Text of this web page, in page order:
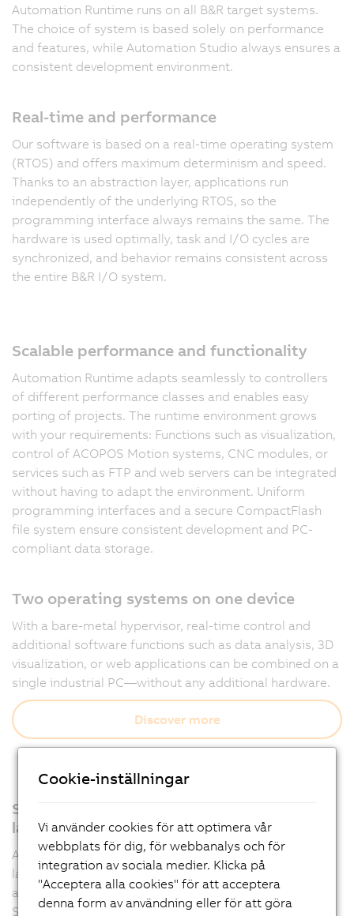
Automation Runtime runs on all B&R target systems.
The choice of system is based solely on performance
and features, while Automation Studio always ensures a
consistent development environment.
Real-time and performance
Our software is based on a real-time operating system
(RTOS) and offers maximum determinism and speed.
Thanks to an abstraction layer, applications run
independently of the underlying RTOS, so the
programming interface always remains the same. The
hardware is used optimally, task and I/O cycles are
synchronized, and behavior remains consistent across
the entire B&R I/O system.
Scalable performance and functionality
Automation Runtime adapts seamlessly to controllers
of different performance classes and enables easy
porting of projects. The runtime environment grows
with your requirements: Functions such as visualization,
control of ACOPOS Motion systems, CNC modules, or
services such as FTP and web servers can be integrated
without having to adapt the environment. Uniform
programming interfaces and a secure CompactFlash
file system ensure consistent development and PC-
compliant data storage.
Two operating systems on one device
With a bare-metal hypervisor, real-time control and
additional software functions such as data analysis, 3D
visualization, or web applications can be combined on a
single industrial PC—without any additional hardware.
Discover more
Support for all relevant programming
languages
Automation Runtime supports multiple programming
languages such as IEC 61131-3 and C, allowing
applications to be developed flexibly in Automation
Studio.
Cookie-inställningar
Vi använder cookies för att optimera vår
webbplats för dig, för webbanalys och för
integration av sociala medier. Klicka på
"Acceptera alla cookies" för att acceptera
denna form av användning eller för att göra